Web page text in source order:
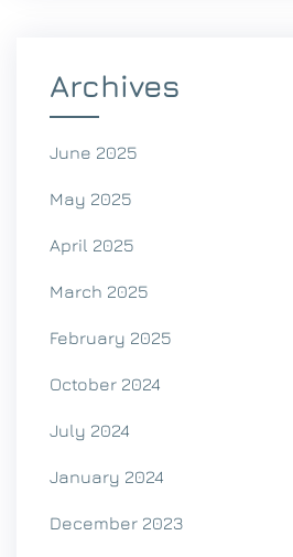
Archives
June 2025
May 2025
April 2025
March 2025
February 2025
October 2024
July 2024
January 2024
December 2023